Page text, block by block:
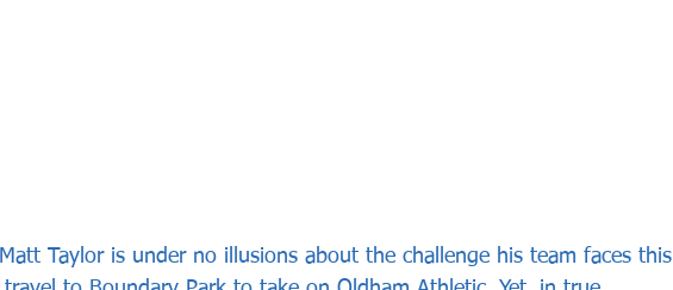
Taylor is under no illusions about the challenge his team faces this